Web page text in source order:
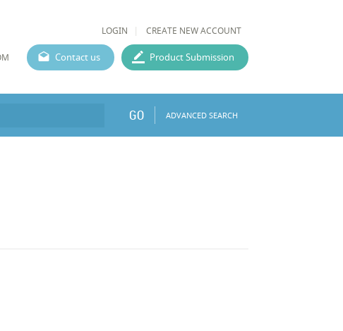
LOGIN CREATE NEW ACCOUNT
Contact us Product Submission
GO ADVANCED SEARCH